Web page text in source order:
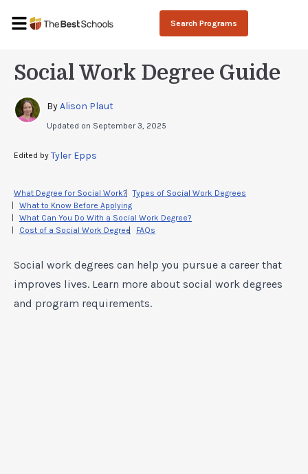
Search Programs
Social Work Degree Guide
By Alison Plaut
Updated on September 3, 2025
Edited by Tyler Epps
What Degree for Social Work?
Types of Social Work Degrees
What to Know Before Applying
What Can You Do With a Social Work Degree?
Cost of a Social Work Degree
FAQs
Social work degrees can help you pursue a career that
improves lives. Learn more about social work degrees
and program requirements.